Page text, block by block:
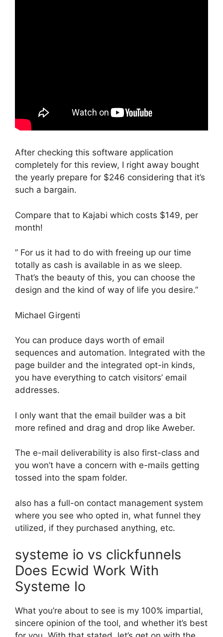
After checking this software application
completely for this review, I right away bought
the yearly prepare for $246 considering that it’s
such a bargain.
Compare that to Kajabi which costs $149, per
month!
” For us it had to do with freeing up our time
totally as cash is available in as we sleep.
That’s the beauty of this, you can choose the
design and the kind of way of life you desire.”
Michael Girgenti
You can produce days worth of email
sequences and automation. Integrated with the
page builder and the integrated opt-in kinds,
you have everything to catch visitors’ email
addresses.
I only want that the email builder was a bit
more refined and drag and drop like Aweber.
The e-mail deliverability is also first-class and
you won’t have a concern with e-mails getting
tossed into the spam folder.
also has a full-on contact management system
where you see who opted in, what funnel they
utilized, if they purchased anything, etc.
systeme io vs clickfunnels
Does Ecwid Work With
Systeme Io
What you’re about to see is my 100% impartial,
sincere opinion of the tool, and whether it’s best